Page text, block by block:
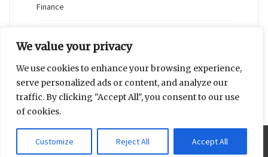
We value your privacy
We use cookies to enhance your browsing experience,
serve personalized ads or content, and analyze our
traffic. By clicking "Accept All", you consent to our use
of cookies.
Customize Reject All Accept All
Finance
Novidades
Proudly powered by WordPress|Theme: Blaskan byColorlib.com